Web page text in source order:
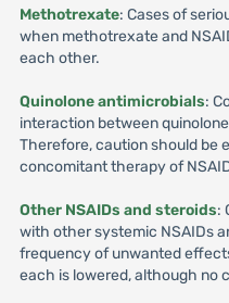
Methotrexate: Cases of
when methotrexate and
each other.
Quinolone antimicrobials:
interaction between
Therefore, caution should be
concomitant therapy of
Other NSAIDs and steroids:
with other systemic NSAIDs
frequency of unwanted
each is lowered, although no